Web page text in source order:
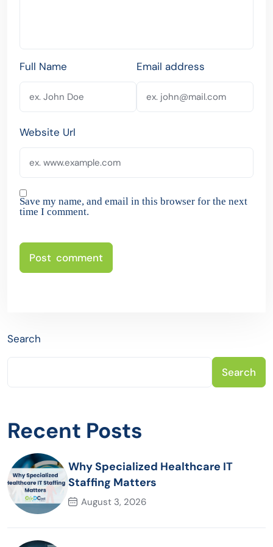
Full Name Email address
Website Url
Save my name, and email in this browser for the next
time I comment.
Search
Search
Recent Posts
Why Specialized Healthcare IT
Staffing Matters
August 3, 2026